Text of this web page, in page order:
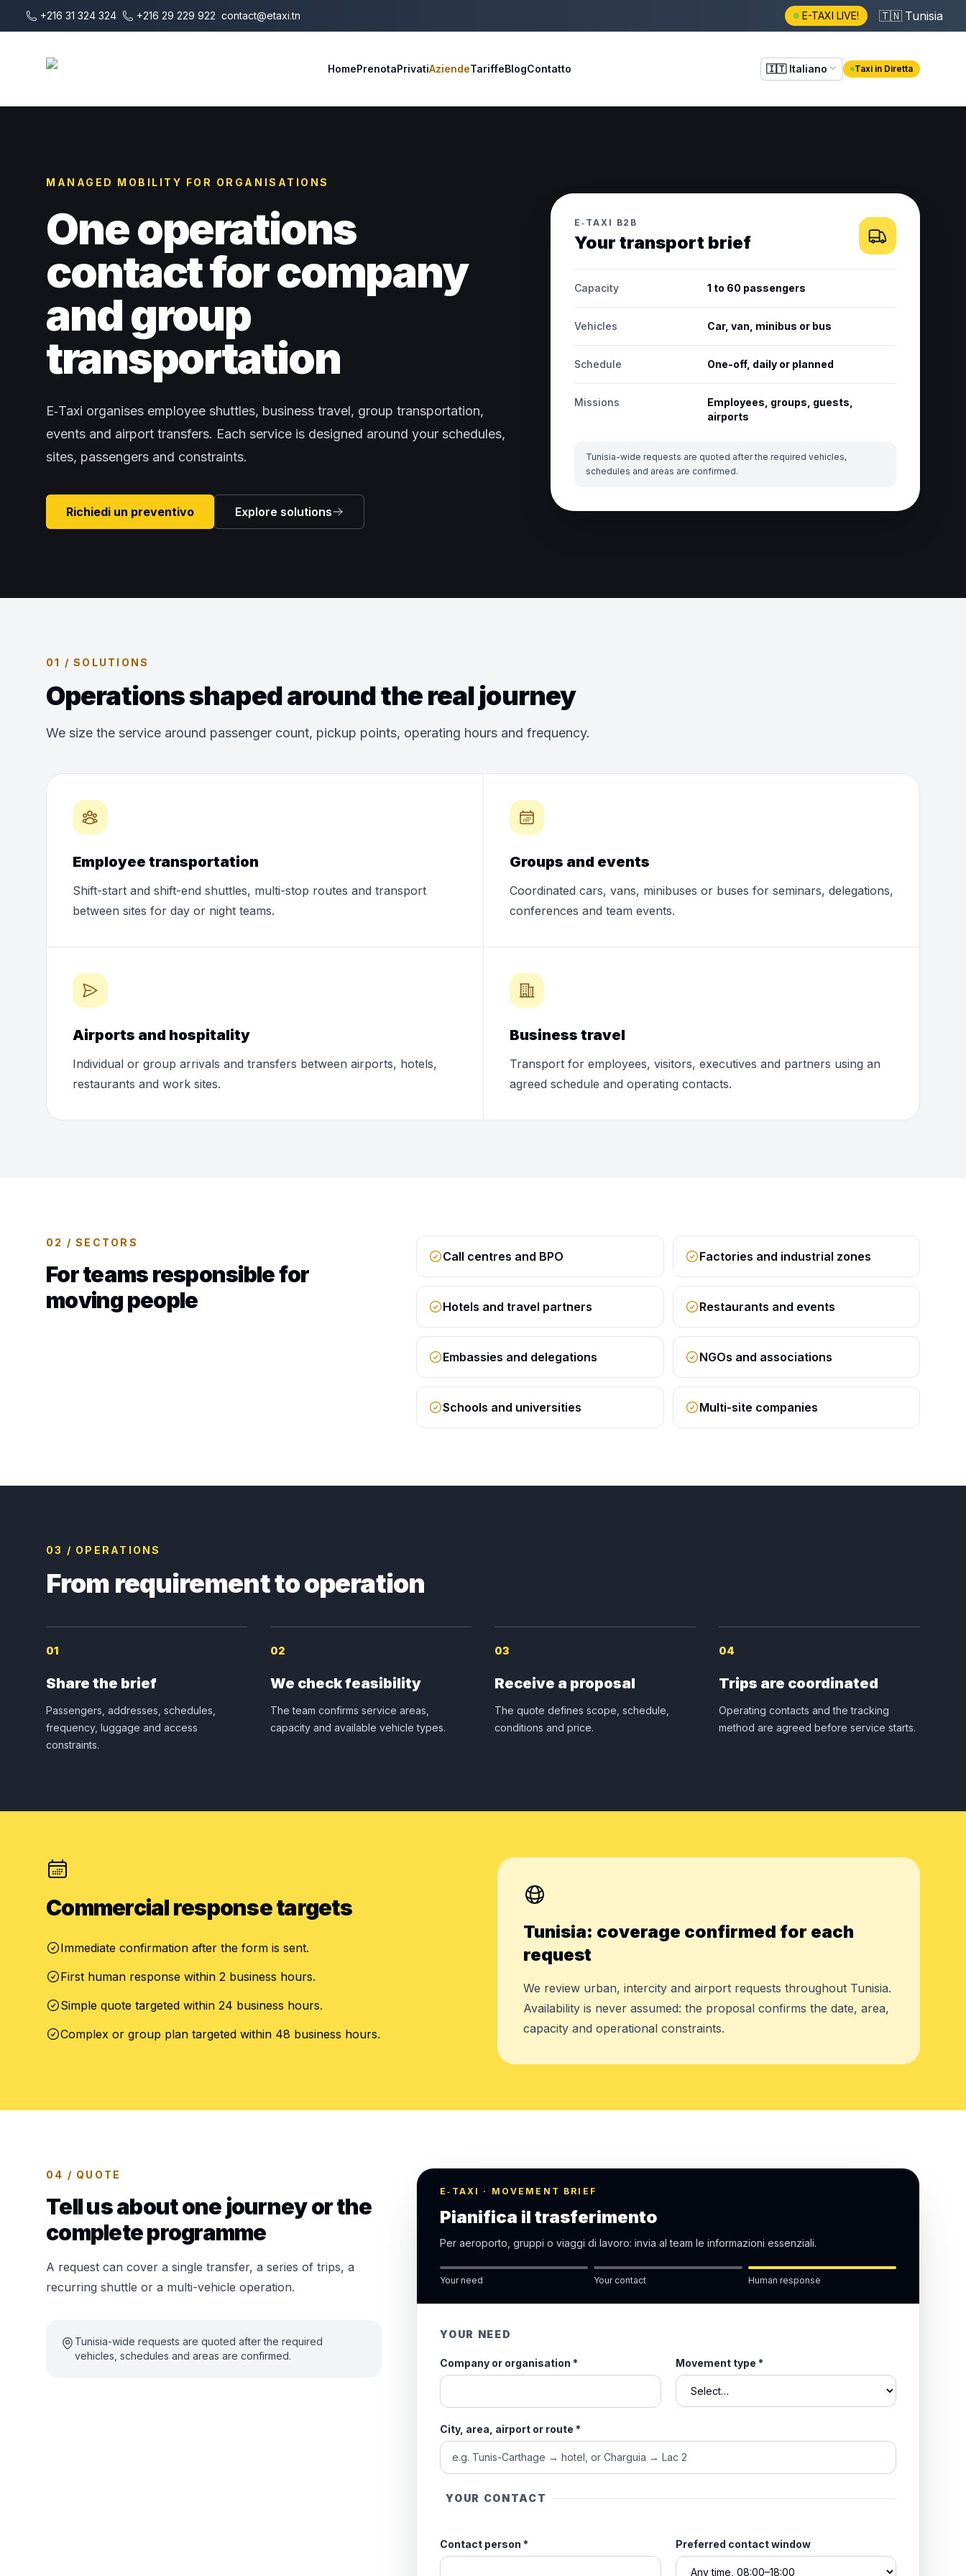
Vai al contenuto principale
+216 31 324 324 +216 29 229 922 contact@etaxi.tn E-TAXI LIVE! 🇹🇳 Tunisia
HomePrenotaPrivatiAziendeTariffeBlogContatto 🇮🇹 Italiano Taxi in Diretta
MANAGED MOBILITY FOR ORGANISATIONS
One operations
contact for company
and group
transportation
E‑Taxi organises employee shuttles, business travel, group transportation,
events and airport transfers. Each service is designed around your schedules,
sites, passengers and constraints.
Richiedi un preventivo Explore solutions
E‑TAXI B2B
Your transport brief
Capacity 1 to 60 passengers
Vehicles Car, van, minibus or bus
Schedule One-off, daily or planned
Missions
Employees, groups, guests,
airports
Tunisia-wide requests are quoted after the required vehicles,
schedules and areas are confirmed.
01 / SOLUTIONS
Operations shaped around the real journey
We size the service around passenger count, pickup points, operating hours and frequency.
Employee transportation
Shift-start and shift-end shuttles, multi-stop routes and transport
between sites for day or night teams.
Groups and events
Coordinated cars, vans, minibuses or buses for seminars, delegations,
conferences and team events.
Airports and hospitality
Individual or group arrivals and transfers between airports, hotels,
restaurants and work sites.
Business travel
Transport for employees, visitors, executives and partners using an
agreed schedule and operating contacts.
02 / SECTORS
For teams responsible for
moving people
Call centres and BPO Factories and industrial zones
Hotels and travel partners Restaurants and events
Embassies and delegations NGOs and associations
Schools and universities Multi-site companies
03 / OPERATIONS
From requirement to operation
01
Share the brief
Passengers, addresses, schedules,
frequency, luggage and access
constraints.
02
We check feasibility
The team confirms service areas,
capacity and available vehicle types.
03
Receive a proposal
The quote defines scope, schedule,
conditions and price.
04
Trips are coordinated
Operating contacts and the tracking
method are agreed before service starts.
Commercial response targets
Immediate confirmation after the form is sent.
First human response within 2 business hours.
Simple quote targeted within 24 business hours.
Complex or group plan targeted within 48 business hours.
Tunisia: coverage confirmed for each
request
We review urban, intercity and airport requests throughout Tunisia.
Availability is never assumed: the proposal confirms the date, area,
capacity and operational constraints.
04 / QUOTE
Tell us about one journey or the
complete programme
A request can cover a single transfer, a series of trips, a
recurring shuttle or a multi-vehicle operation.
Tunisia-wide requests are quoted after the required
vehicles, schedules and areas are confirmed.
E‑TAXI · MOVEMENT BRIEF
Pianifica il trasferimento
Per aeroporto, gruppi o viaggi di lavoro: invia al team le informazioni essenziali.
Your need Your contact Human response
YOUR NEED
Company or organisation * Movement type *
City, area, airport or route *
YOUR CONTACT
Contact person * Preferred contact window